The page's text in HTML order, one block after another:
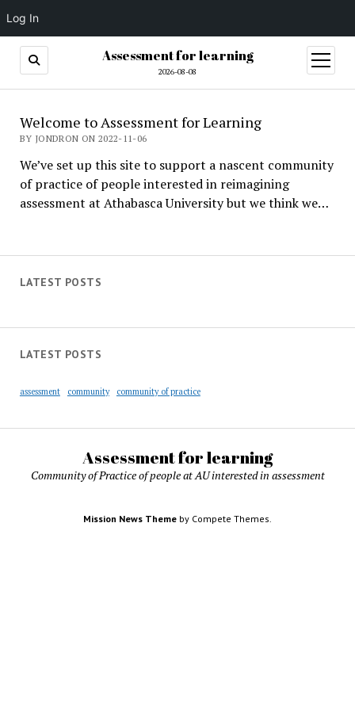
Log In
Assessment for learning
2026-08-08
open
menu
LATEST POSTS
Assessment
for
learning
Welcome to Assessment for Learning
BY JONDRON ON 2022-11-06
We’ve set up this site to support a nascent community
of practice of people interested in reimagining
assessment at Athabasca University but we think we…
LATEST POSTS
assessment community community of practice
Assessment for learning
Community of Practice of people at AU interested in assessment
Mission News Theme by Compete Themes.